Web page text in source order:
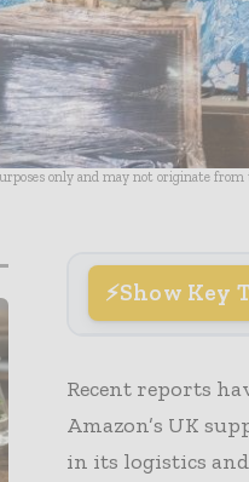
only and may not originate from
Show Key
Recent reports
Amazon’s UK
in its logistics